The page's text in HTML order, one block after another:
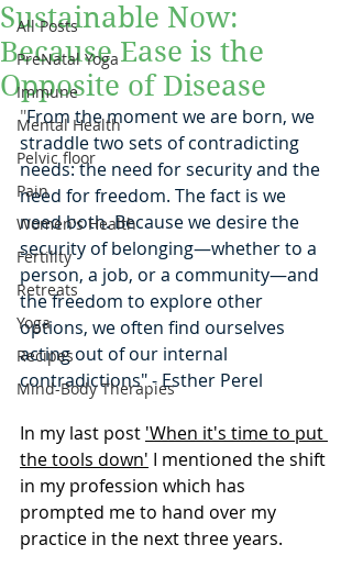
All Posts
PreNatal Yoga
Immune
Mental Health
Pelvic floor
Pain
Women's Health
Fertility
Retreats
Yoga
Recipes
Mind-Body Therapies
Sustainable Now:
Because Ease is the
Opposite of Disease
"From the moment we are born, we
straddle two sets of contradicting
needs: the need for security and the
need for freedom. The fact is we
need both. Because we desire the
security of belonging—whether to a
person, a job, or a community—and
the freedom to explore other
options, we often find ourselves
acting out of our internal
contradictions" - Esther Perel
In my last post 'When it's time to put
the tools down' I mentioned the shift
in my profession which has
prompted me to hand over my
practice in the next three years.